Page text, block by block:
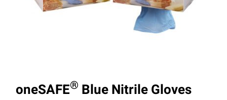
oneSAFE® Blue Nitrile Gloves